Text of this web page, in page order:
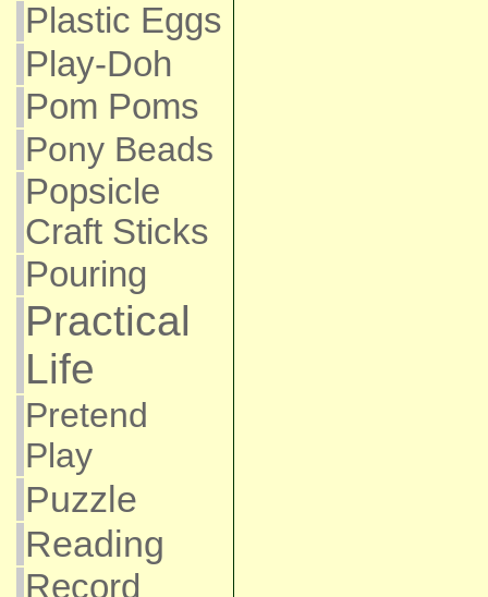
Plastic Eggs
Play-Doh
Pom Poms
Pony Beads
Popsicle
Craft Sticks
Pouring
Practical
Life
Pretend
Play
Puzzle
Reading
Record